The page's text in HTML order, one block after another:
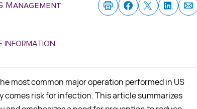
Management
INFORMATION
most common major operation performed in US
comes risk for infection. This article summarizes